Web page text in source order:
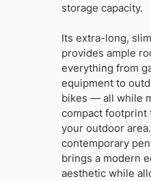
storage capacity.
Its extra-long,
provides ample
everything from
equipment to
bikes — all while
compact footprint
your outdoor
contemporary
brings a modern
aesthetic while